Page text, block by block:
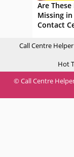
Are These
Missing in
Contact
Call Centre
Hot
© Call Centre